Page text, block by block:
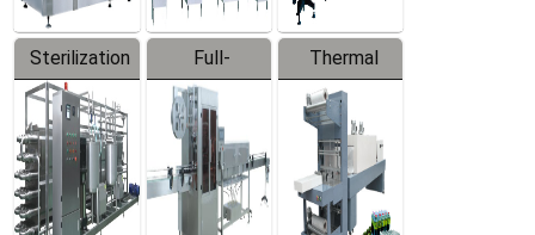
Sterilization
Series
Full-
automatic
Trapping
Labeler
Thermal
Contraction
Packaging
Machine